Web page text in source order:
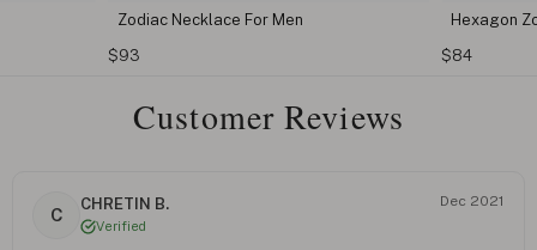
Zodiac Necklace For Men
$93
Hexagon
$84
Customer Reviews
C
CHRETIN B.
Verified
Dec 2021